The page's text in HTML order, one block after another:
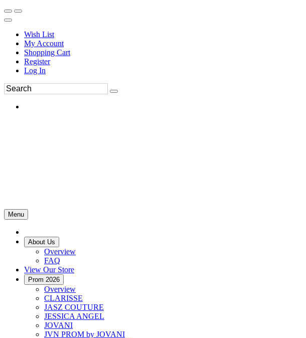
Wish List
My Account
Shopping Cart
Register
Log In
Menu
About Us
Overview
FAQ
View Our Store
Prom 2026
Overview
CLARISSE
JASZ COUTURE
JESSICA ANGEL
JOVANI
JVN PROM by JOVANI